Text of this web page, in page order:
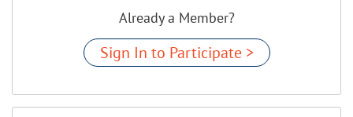
Already a Member?
Sign In to Participate >